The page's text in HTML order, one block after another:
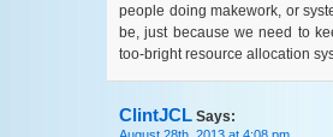
people doing makework, or
be, just because we need to
too-bright resource allocation
ClintJCL Says: